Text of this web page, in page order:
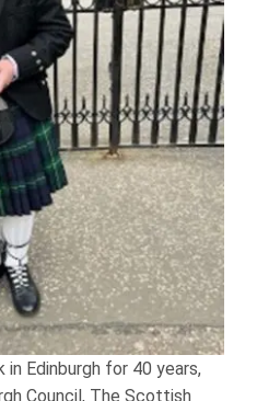
Edinburgh for 40 years,
Council, The Scottish